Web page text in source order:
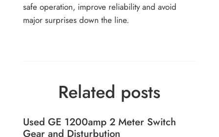
safe operation, improve reliability and avoid
major surprises down the line.
Related posts
Used GE 1200amp 2 Meter Switch
Gear and Disturbution